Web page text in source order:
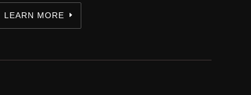
LEARN MORE